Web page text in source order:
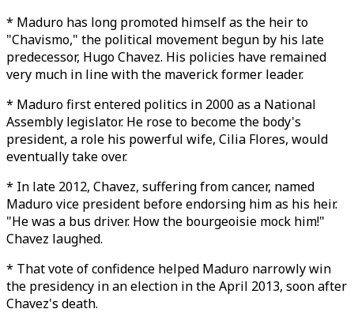
* Maduro has long promoted himself as the heir to
"Chavismo," the political movement begun by his late
predecessor, Hugo Chavez. His policies have remained
very much in line with the maverick former leader.
* Maduro first entered politics in 2000 as a National
Assembly legislator. He rose to become the body's
president, a role his powerful wife, Cilia Flores, would
eventually take over.
* In late 2012, Chavez, suffering from cancer, named
Maduro vice president before endorsing him as his heir.
"He was a bus driver. How the bourgeoisie mock him!"
Chavez laughed.
* That vote of confidence helped Maduro narrowly win
the presidency in an election in the April 2013, soon after
Chavez's death.